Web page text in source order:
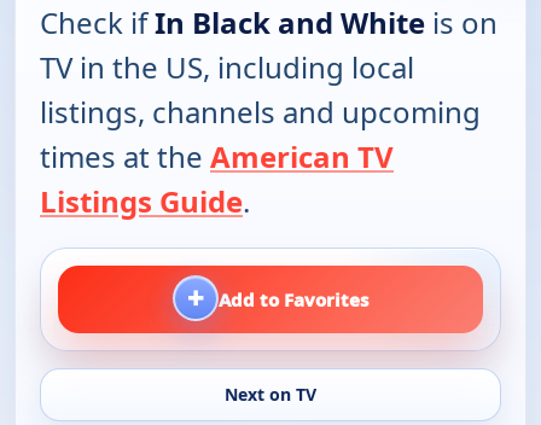
Check ifIn Black and White is on
TV in the US, including local
listings, channels and upcoming
times at the American TV
Listings Guide.
+ Add to Favorites
Next on TV